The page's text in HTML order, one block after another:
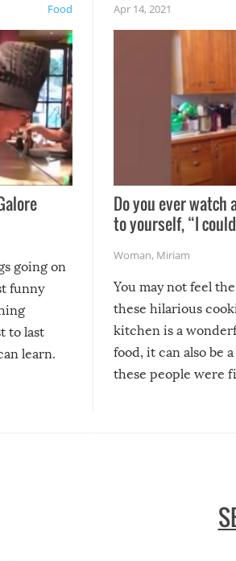
Food
going on
funny
to last
learn.
Apr 14, 2021
Do you ever watch
to yourself, “I
Woman, Miriam
You may not feel
these hilarious
kitchen is a
food, it can also be
these people were